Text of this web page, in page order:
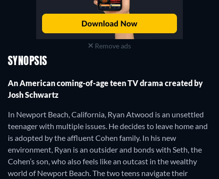
Remove ads
SYNOPSIS
An American coming-of-age teen TV drama created by
Josh Schwartz
In Newport Beach, California, Ryan Atwood is an unsettled
teenager with multiple issues. He decides to leave home and
is adopted by the affluent Cohen family. In his new
environment, Ryan is an outsider and bonds with Seth, the
Cohen’s son, who also feels like an outcast in the wealthy
world of Newport Beach. The two teens navigate their